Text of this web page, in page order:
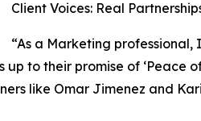
Client Voices: Real
“As a Marketing
to their promise of
like Omar Jimenez and